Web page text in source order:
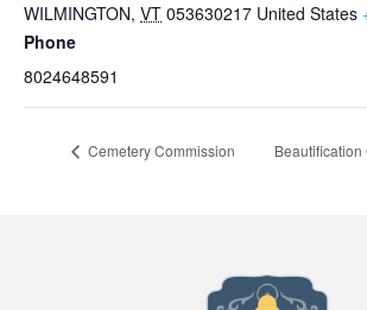
WILMINGTON, VT 053630217 United States
Phone
8024648591
Cemetery Commission Beautification